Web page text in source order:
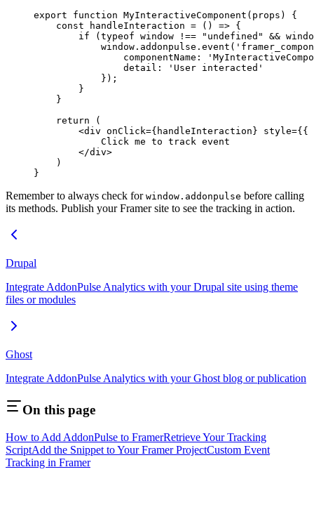
export function MyInteractiveComponent ( props ) {
    const
handleInteraction = () => {
        if
(typeof window !== "undefined" &&
            window.addonpulse.
event (
                componentName:
                detail:
'User interacted'
            });
        }
    }
    return
(
        <
div onClick={handleInteraction} style={{
            Click me to track event
        </
div>
    )
}
Remember to always check for window.addonpulse before calling
its methods. Publish your Framer site to see the tracking in action.
Drupal
Integrate AddonPulse Analytics with your Drupal site using theme
files or modules
Ghost
Integrate AddonPulse Analytics with your Ghost blog or publication
On this page
How to Add AddonPulse to FramerRetrieve Your Tracking
ScriptAdd the Snippet to Your Framer ProjectCustom Event
Tracking in Framer